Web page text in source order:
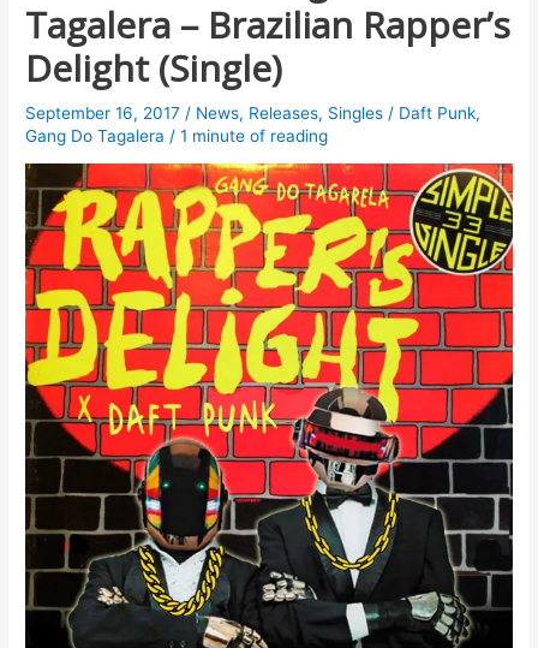
Tagalera – Brazilian Rapper’s
Delight (Single)
September 16, 2017 / News, Releases, Singles / Daft Punk,
Gang Do Tagalera /1 minute of reading